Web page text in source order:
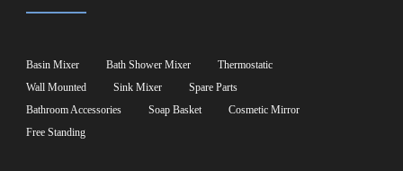
Basin Mixer Bath Shower Mixer
Thermostatic
Wall Mounted
Sink Mixer
Spare Parts
Bathroom Accessories
Soap Basket
Cosmetic Mirror
Free Standing